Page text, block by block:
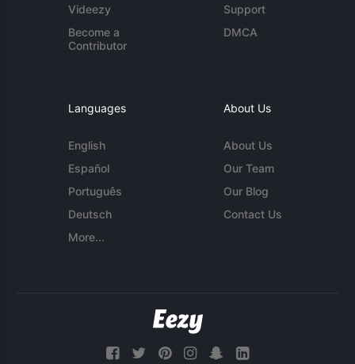
Videezy
Become a
Contributor
Support
DMCA
Languages
English
Español
Português
Deutsch
More...
About Us
About Us
Our Team
Our Blog
Contact Us